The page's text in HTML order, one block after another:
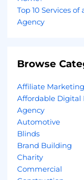
Top 10 Services
Agency
Browse
Affiliate Marketing
Affordable Digital
Agency
Automotive
Blinds
Brand Building
Charity
Commercial